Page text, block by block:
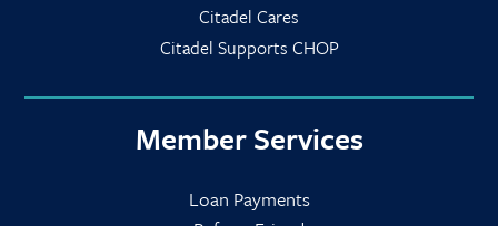
Citadel Cares
Citadel Supports CHOP
Member Services
Loan Payments